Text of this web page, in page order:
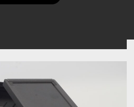
bottom of the reviews.